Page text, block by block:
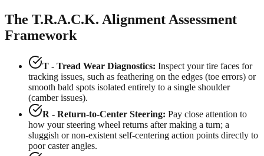
The T.R.A.C.K. Alignment Assessment
Framework
T - Tread Wear Diagnostics: Inspect your tire faces for
tracking issues, such as feathering on the edges (toe errors) or
smooth bald spots isolated entirely to a single shoulder
(camber issues).
R - Return-to-Center Steering: Pay close attention to
how your steering wheel returns after making a turn; a
sluggish or non-existent self-centering action points directly to
poor caster angles.